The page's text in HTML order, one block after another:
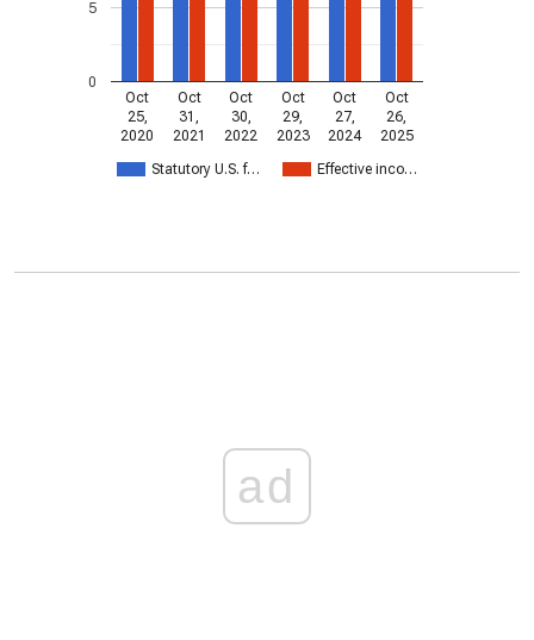
Statutory U.S. f… Effective inco…
Oct
25,
2020
Oct
31,
2021
Oct
30,
2022
Oct
29,
2023
Oct
27,
2024
Oct
26,
2025
0
5
ad